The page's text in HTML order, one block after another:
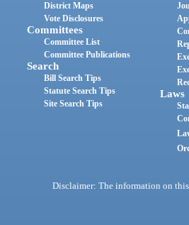
District Maps
Vote Disclosures
Committees
Committee List
Committee Publications
Search
Bill Search Tips
Statute Search Tips
Site Search Tips
Laws
Disclaimer: The information on